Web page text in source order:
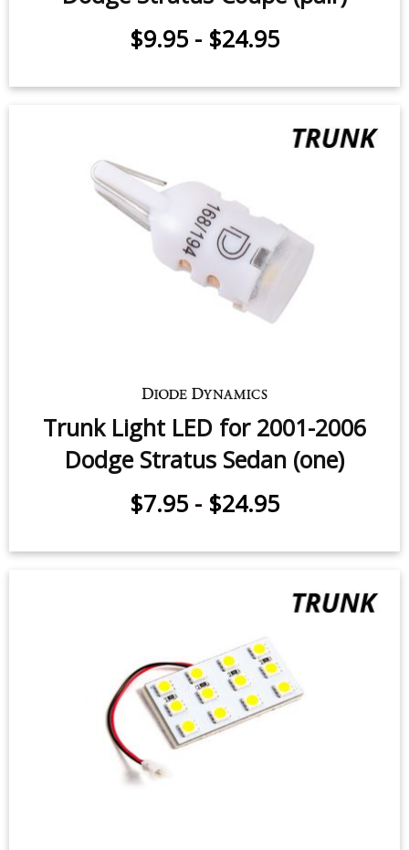
Sidemarker LEDs for 2001-2006
$9.95-$24.95